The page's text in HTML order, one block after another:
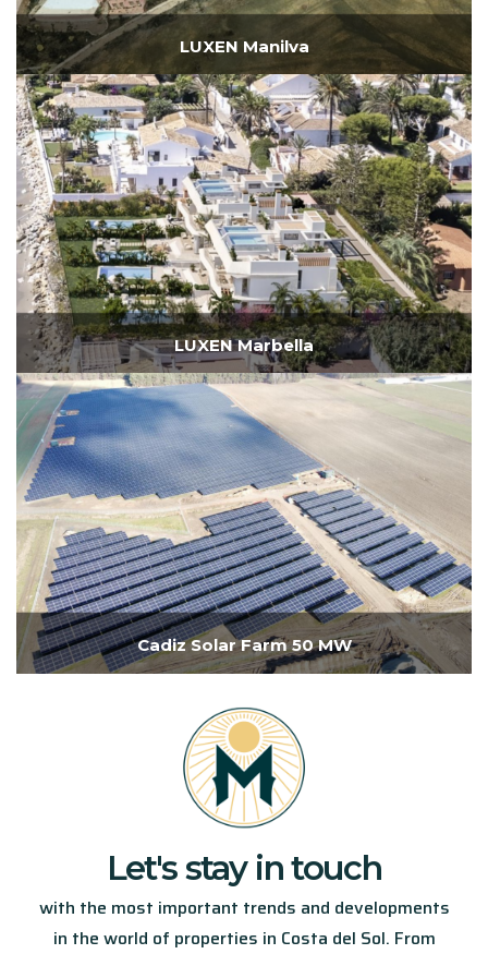
LUXEN Manilva
LUXEN Marbella
Cadiz Solar Farm 50 MW
Let's stay in touch​
with the most important trends and developments
in the world of properties in Costa del Sol. From